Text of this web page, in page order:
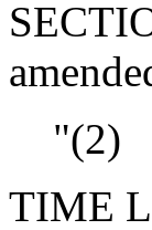
"(2)
TIME